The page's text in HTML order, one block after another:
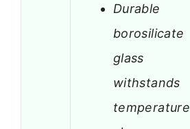
Durable
borosilicate
glass
withstands
temperature